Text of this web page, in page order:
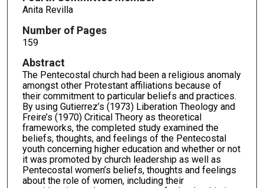
Anita Revilla
Number of Pages
159
Abstract
The Pentecostal church had been a religious anomaly
amongst other Protestant affiliations because of
their commitment to particular beliefs and practices.
By using Gutierrez’s (1973) Liberation Theology and
Freire’s (1970) Critical Theory as theoretical
frameworks, the completed study examined the
beliefs, thoughts, and feelings of the Pentecostal
youth concerning higher education and whether or not
it was promoted by church leadership as well as
Pentecostal women’s beliefs, thoughts and feelings
about the role of women, including their